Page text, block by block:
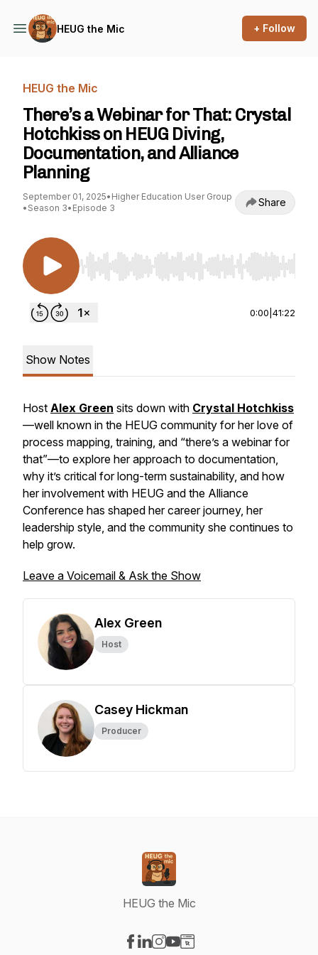
HEUG the Mic + Follow
HEUG the Mic
There’s a Webinar for That: Crystal
Hotchkiss on HEUG Diving,
Documentation, and Alliance
Planning
September 01, 2025• Higher Education User Group
• Season 3• Episode 3 Share
Use Left/Right to seek, Home/End to jump to
0:00 41:22
Show Notes
Host Alex Green sits down with Crystal Hotchkiss
—well known in the HEUG community for her love of
process mapping, training, and “there’s a webinar for
that”—to explore her approach to documentation,
why it’s critical for long-term sustainability, and how
her involvement with HEUG and the Alliance
Conference has shaped her career journey, her
leadership style, and the community she continues to
help grow.
Leave a Voicemail & Ask the Show
Alex Green
Host
Casey Hickman
Producer
HEUG the Mic